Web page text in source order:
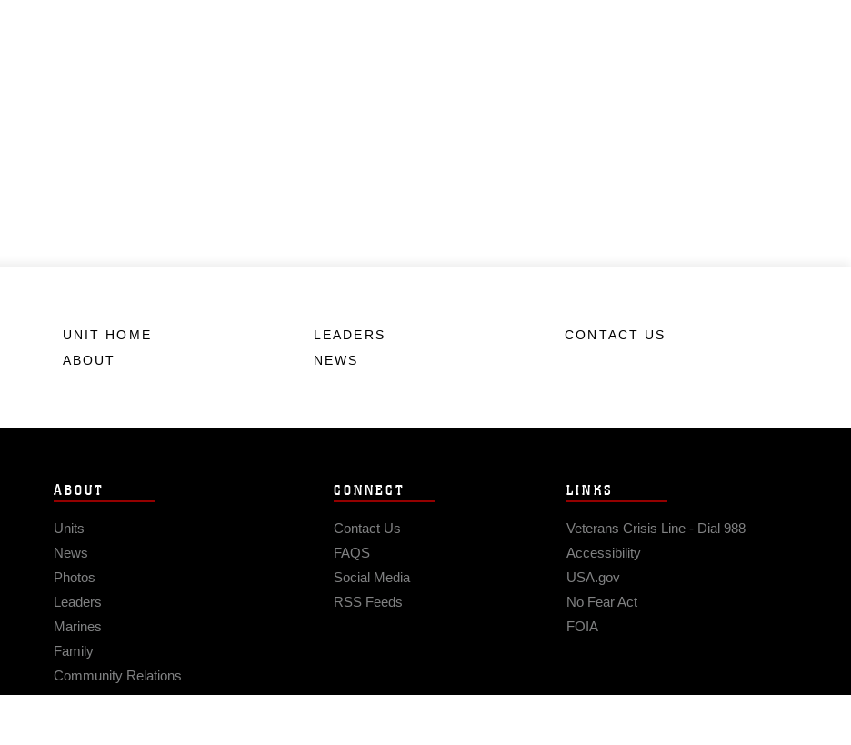
UNIT HOME
ABOUT
LEADERS
NEWS
CONTACT US
ABOUT
Units
News
Photos
Leaders
Marines
Family
Community Relations
CONNECT
Contact Us
FAQS
Social Media
RSS Feeds
LINKS
Veterans Crisis Line - Dial 988
Accessibility
USA.gov
No Fear Act
FOIA